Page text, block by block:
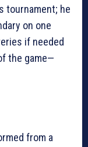
tournament; he
on one
if needed
the game—
from a